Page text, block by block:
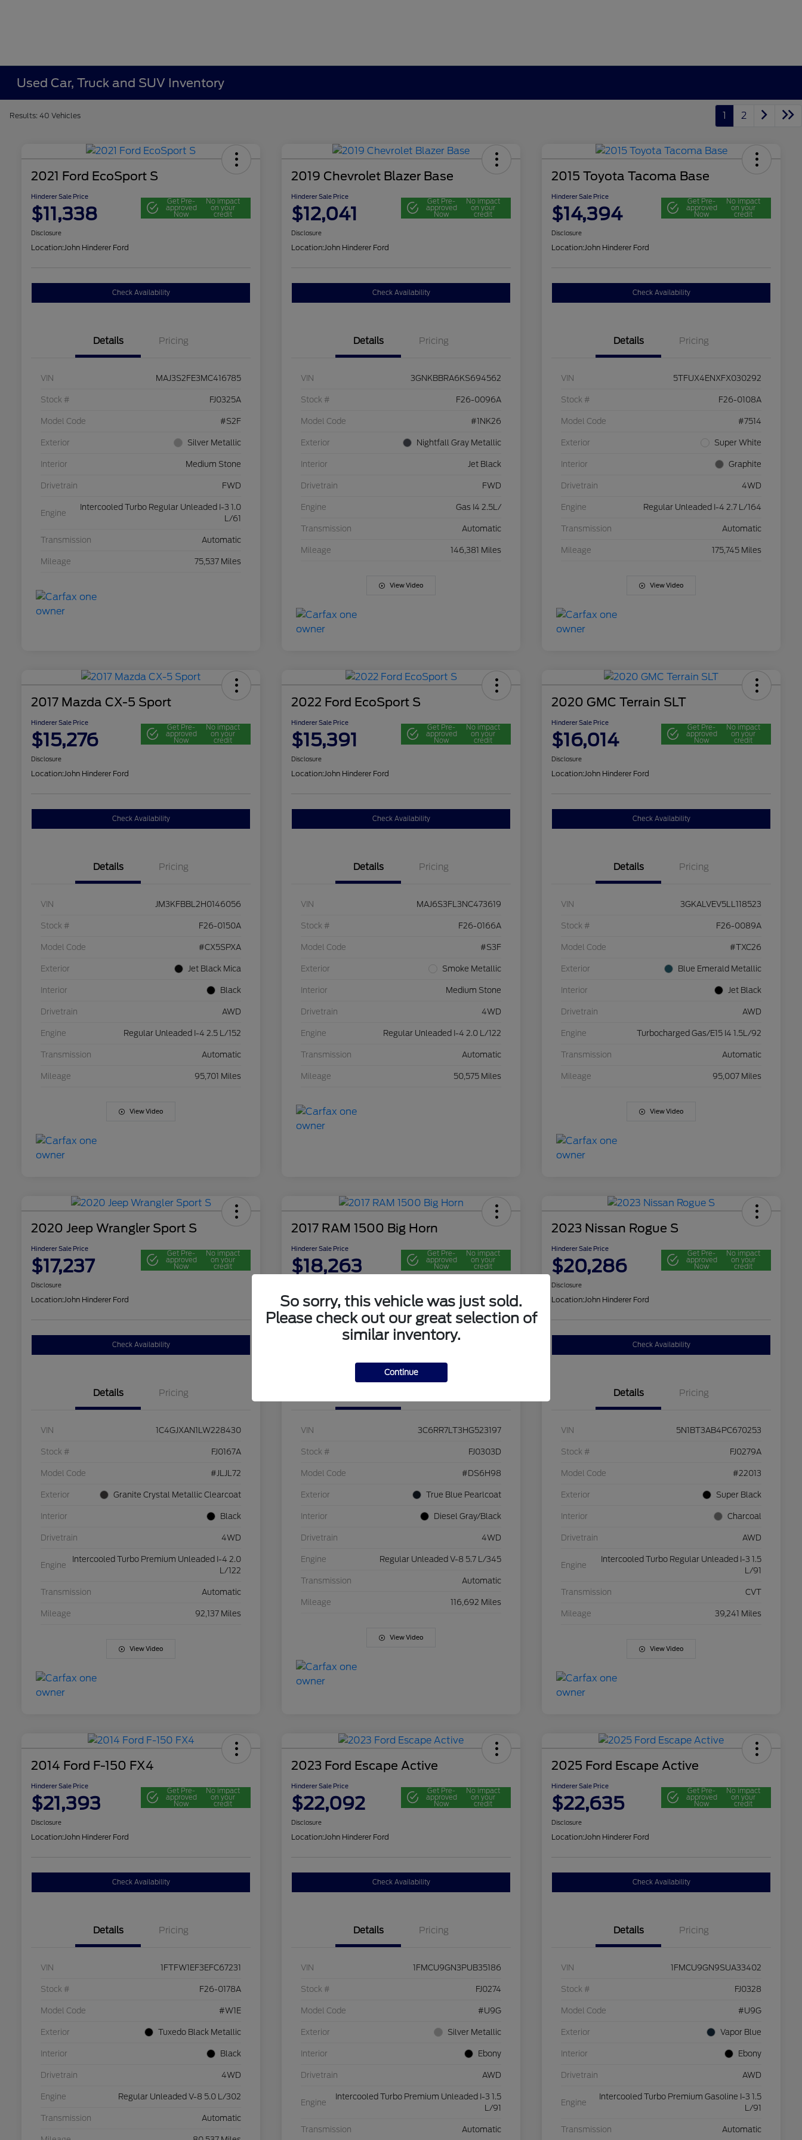
Used Car, Truck and SUV Inventory
Results: 40 Vehicles 1 2
2021 Ford EcoSport S
Hinderer Sale Price
$11,338
Get Pre-
approved
Now
No impact
on your
credit
Disclosure
Location:John Hinderer Ford
Check Availability
Details Pricing
VIN MAJ3S2FE3MC416785
Stock # FJ0325A
Model Code #S2F
Exterior Silver Metallic
Interior Medium Stone
Drivetrain FWD
Engine
Intercooled Turbo Regular Unleaded I-3 1.0
L/61
Transmission Automatic
Mileage 75,537 Miles
2019 Chevrolet Blazer Base
Hinderer Sale Price
$12,041
Get Pre-
approved
Now
No impact
on your
credit
Disclosure
Location:John Hinderer Ford
Check Availability
Details Pricing
VIN 3GNKBBRA6KS694562
Stock # F26-0096A
Model Code #1NK26
Exterior Nightfall Gray Metallic
Interior Jet Black
Drivetrain FWD
Engine Gas I4 2.5L/
Transmission Automatic
Mileage 146,381 Miles
View Video
2015 Toyota Tacoma Base
Hinderer Sale Price
$14,394
Get Pre-
approved
Now
No impact
on your
credit
Disclosure
Location:John Hinderer Ford
Check Availability
Details Pricing
VIN 5TFUX4ENXFX030292
Stock # F26-0108A
Model Code #7514
Exterior Super White
Interior Graphite
Drivetrain 4WD
Engine Regular Unleaded I-4 2.7 L/164
Transmission Automatic
Mileage 175,745 Miles
View Video
2017 Mazda CX-5 Sport
Hinderer Sale Price
$15,276
Get Pre-
approved
Now
No impact
on your
credit
Disclosure
Location:John Hinderer Ford
Check Availability
Details Pricing
VIN JM3KFBBL2H0146056
Stock # F26-0150A
Model Code #CX5SPXA
Exterior Jet Black Mica
Interior Black
Drivetrain AWD
Engine Regular Unleaded I-4 2.5 L/152
Transmission Automatic
Mileage 95,701 Miles
View Video
2022 Ford EcoSport S
Hinderer Sale Price
$15,391
Get Pre-
approved
Now
No impact
on your
credit
Disclosure
Location:John Hinderer Ford
Check Availability
Details Pricing
VIN MAJ6S3FL3NC473619
Stock # F26-0166A
Model Code #S3F
Exterior Smoke Metallic
Interior Medium Stone
Drivetrain 4WD
Engine Regular Unleaded I-4 2.0 L/122
Transmission Automatic
Mileage 50,575 Miles
2020 GMC Terrain SLT
Hinderer Sale Price
$16,014
Get Pre-
approved
Now
No impact
on your
credit
Disclosure
Location:John Hinderer Ford
Check Availability
Details Pricing
VIN 3GKALVEV5LL118523
Stock # F26-0089A
Model Code #TXC26
Exterior Blue Emerald Metallic
Interior Jet Black
Drivetrain AWD
Engine Turbocharged Gas/E15 I4 1.5L/92
Transmission Automatic
Mileage 95,007 Miles
View Video
2020 Jeep Wrangler Sport S
Hinderer Sale Price
$17,237
Get Pre-
approved
Now
No impact
on your
credit
Disclosure
Location:John Hinderer Ford
Check Availability
Details Pricing
VIN 1C4GJXAN1LW228430
Stock # FJ0167A
Model Code #JLJL72
Exterior Granite Crystal Metallic Clearcoat
Interior Black
Drivetrain 4WD
Engine
Intercooled Turbo Premium Unleaded I-4 2.0
L/122
Transmission Automatic
Mileage 92,137 Miles
View Video
2017 RAM 1500 Big Horn
Hinderer Sale Price
$18,263
Get Pre-
approved
Now
No impact
on your
credit
Location:John Hinderer Ford
VIN 3C6RR7LT3HG523197
Stock # FJ0303D
Model Code #DS6H98
Exterior True Blue Pearlcoat
Interior Diesel Gray/Black
Drivetrain 4WD
Engine Regular Unleaded V-8 5.7 L/345
Transmission Automatic
Mileage 116,692 Miles
View Video
2023 Nissan Rogue S
Hinderer Sale Price
$20,286
Get Pre-
approved
Now
No impact
on your
credit
Disclosure
Location:John Hinderer Ford
Check Availability
Details Pricing
VIN 5N1BT3AB4PC670253
Stock # FJ0279A
Model Code #22013
Exterior Super Black
Interior Charcoal
Drivetrain AWD
Engine
Intercooled Turbo Regular Unleaded I-3 1.5
L/91
Transmission CVT
Mileage 39,241 Miles
View Video
2014 Ford F-150 FX4
Hinderer Sale Price
$21,393
Get Pre-
approved
Now
No impact
on your
credit
Disclosure
Location:John Hinderer Ford
Check Availability
Details Pricing
VIN 1FTFW1EF3EFC67231
Stock # F26-0178A
Model Code #W1E
Exterior Tuxedo Black Metallic
Interior Black
Drivetrain 4WD
Engine Regular Unleaded V-8 5.0 L/302
Transmission Automatic
2023 Ford Escape Active
Hinderer Sale Price
$22,092
Get Pre-
approved
Now
No impact
on your
credit
Disclosure
Location:John Hinderer Ford
Check Availability
Details Pricing
VIN 1FMCU9GN3PUB35186
Stock # FJ0274
Model Code #U9G
Exterior Silver Metallic
Interior Ebony
Drivetrain AWD
Engine
Intercooled Turbo Premium Unleaded I-3 1.5
L/91
Transmission Automatic
2025 Ford Escape Active
Hinderer Sale Price
$22,635
Get Pre-
approved
Now
No impact
on your
credit
Disclosure
Location:John Hinderer Ford
Check Availability
Details Pricing
VIN 1FMCU9GN9SUA33402
Stock # FJ0328
Model Code #U9G
Exterior Vapor Blue
Interior Ebony
Drivetrain AWD
Engine
Intercooled Turbo Premium Gasoline I-3 1.5
L/91
Transmission Automatic
So sorry, this vehicle was just sold.
Please check out our great selection of
similar inventory.
Continue